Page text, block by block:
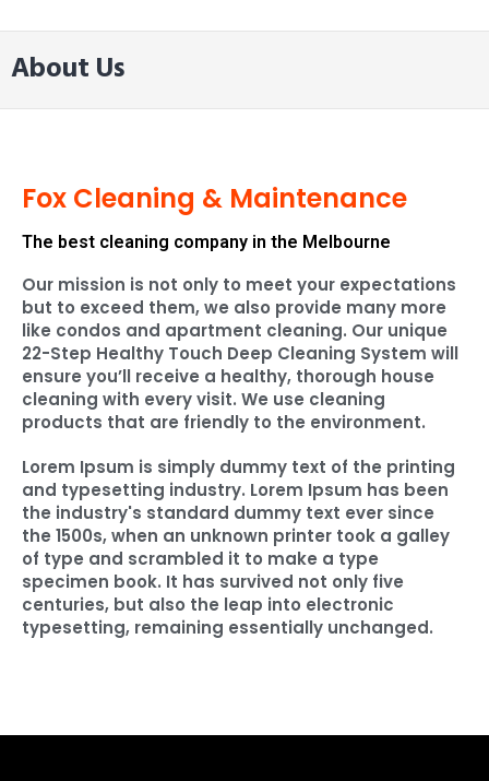
About Us
Fox Cleaning & Maintenance
The best cleaning company in the Melbourne
Our mission is not only to meet your expectations
but to exceed them, we also provide many more
like condos and apartment cleaning. Our unique
22-Step Healthy Touch Deep Cleaning System will
ensure you’ll receive a healthy, thorough house
cleaning with every visit. We use cleaning
products that are friendly to the environment.
Lorem Ipsum is simply dummy text of the printing
and typesetting industry. Lorem Ipsum has been
the industry's standard dummy text ever since
the 1500s, when an unknown printer took a galley
of type and scrambled it to make a type
specimen book. It has survived not only five
centuries, but also the leap into electronic
typesetting, remaining essentially unchanged.